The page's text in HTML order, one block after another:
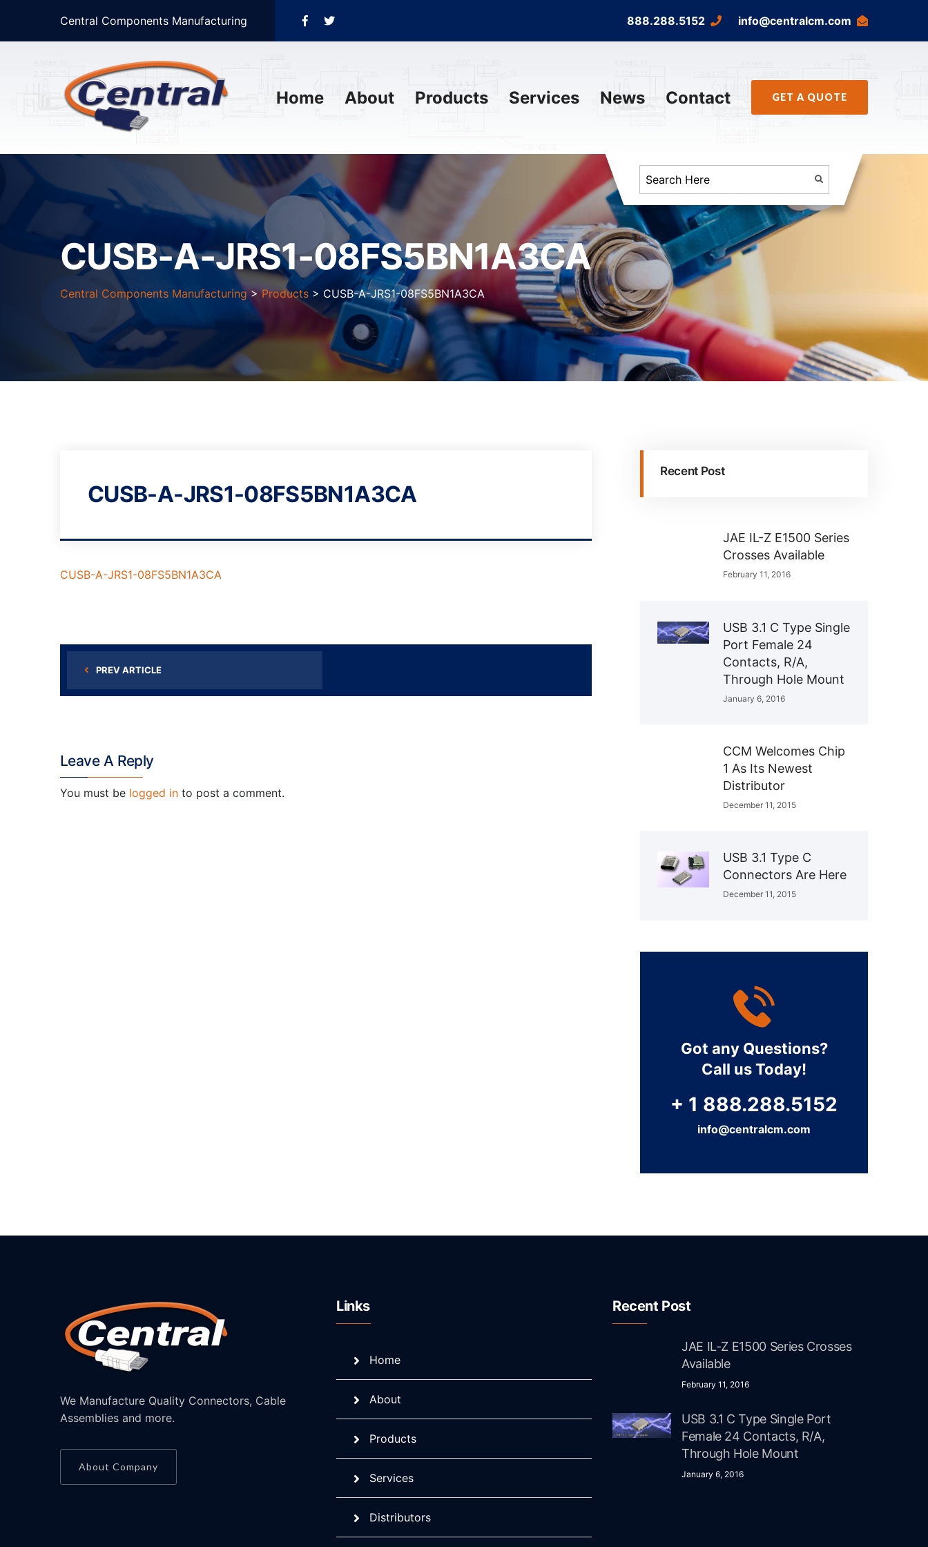
Central Components Manufacturing 888.288.5152 info@centralcm.com
Home About Products Services News Contact GET A QUOTE
CUSB-A-JRS1-08FS5BN1A3CA
Central Components Manufacturing >Products > CUSB-A-JRS1-08FS5BN1A3CA
CUSB-A-JRS1-08FS5BN1A3CA
CUSB-A-JRS1-08FS5BN1A3CA
PREV ARTICLE
Leave A Reply
You must be logged in to post a comment.
Recent Post
JAE IL-Z E1500 Series
Crosses Available
February 11, 2016
USB 3.1 C Type Single
Port Female 24
Contacts, R/A,
Through Hole Mount
January 6, 2016
CCM Welcomes Chip
1 As Its Newest
Distributor
December 11, 2015
USB 3.1 Type C
Connectors Are Here
December 11, 2015
Got any Questions?
Call us Today!
+ 1 888.288.5152
info@centralcm.com
We Manufacture Quality Connectors, Cable
Assemblies and more.
About Company
Links
Home
About
Products
Services
Distributors
Recent Post
JAE IL-Z E1500 Series Crosses
Available
February 11, 2016
USB 3.1 C Type Single Port
Female 24 Contacts, R/A,
Through Hole Mount
January 6, 2016